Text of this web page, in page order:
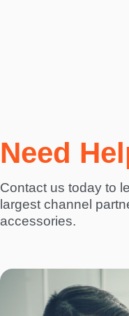
Need
Contact us today to
largest channel
accessories.